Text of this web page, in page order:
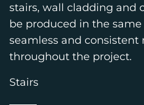
stairs, wall cladding and
be produced in the
seamless and
throughout the project.
Stairs